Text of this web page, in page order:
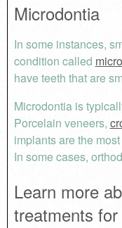
Microdontia
In some instances,
condition called
have teeth that are
Microdontia is
Porcelain veneers,
implants are the
In some cases,
Learn more
treatments